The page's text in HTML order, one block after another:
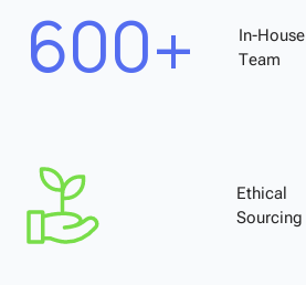
600+
In-House
Team
Ethical
Sourcing